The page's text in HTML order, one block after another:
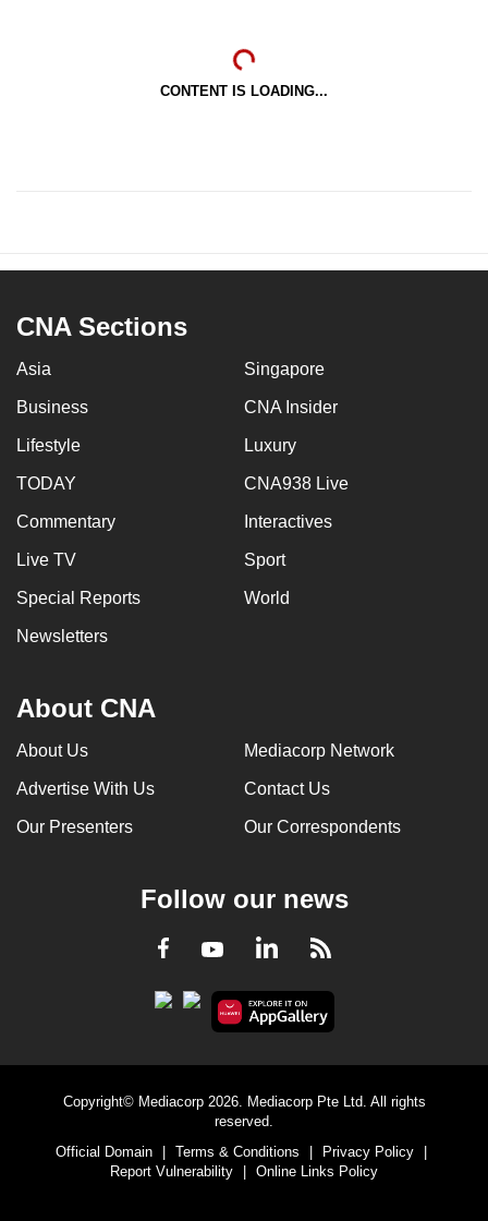
CONTENT IS LOADING...
CNA Sections
Asia Singapore
Business CNA Insider
Lifestyle Luxury
TODAY CNA938 Live
Commentary Interactives
Live TV Sport
Special Reports World
Newsletters
About CNA
About Us Mediacorp Network
Advertise With Us Contact Us
Our Presenters Our Correspondents
Follow our news
Facebook
YoutubeLinkedInRSS
Copyright© Mediacorp 2026. Mediacorp Pte Ltd. All rights
reserved.
Official Domain
Terms & Conditions Privacy Policy
Report Vulnerability
Online Links Policy